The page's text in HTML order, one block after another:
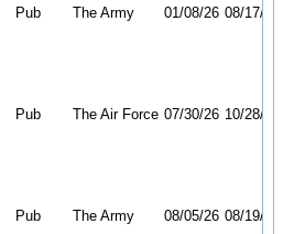
Pub The Army 01/08/26 08/17/26
Pub The Air Force 07/30/26 10/28/26
Pub The Army 08/05/26 08/19/26